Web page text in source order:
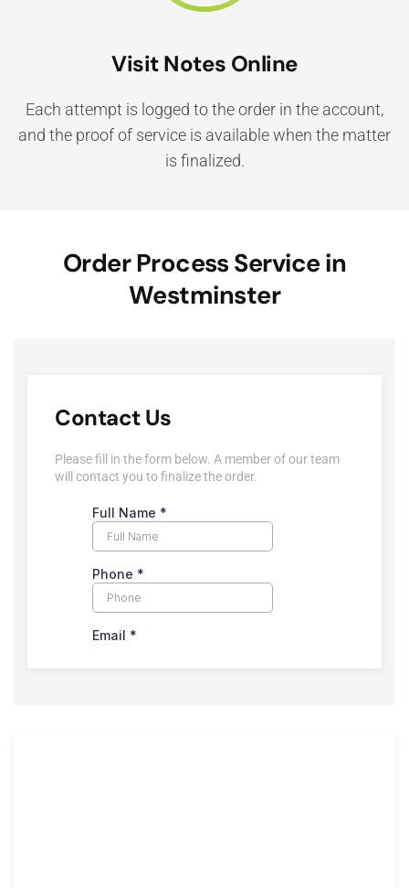
Visit Notes Online
Each attempt is logged to the order in the account,
and the proof of service is available when the matter
is finalized.
Order Process Service in
Westminster
Contact Us
Please fill in the form below. A member of our team
will contact you to finalize the order.